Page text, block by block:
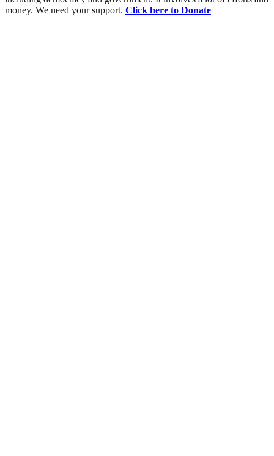
money. We need your support. Click here to Donate